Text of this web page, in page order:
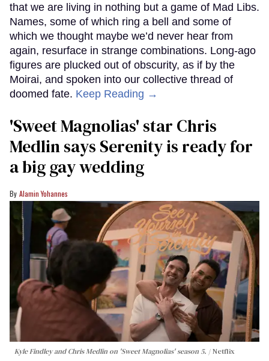
that we are living in nothing but a game of Mad Libs.
Names, some of which ring a bell and some of
which we thought maybe we’d never hear from
again, resurface in strange combinations. Long-ago
figures are plucked out of obscurity, as if by the
Moirai, and spoken into our collective thread of
doomed fate. Keep Reading →
'Sweet Magnolias' star Chris
Medlin says Serenity is ready for
a big gay wedding
Alamin Yohannes
Kyle Findley and Chris Medlin on 'Sweet Magnolias' season 5. Netflix